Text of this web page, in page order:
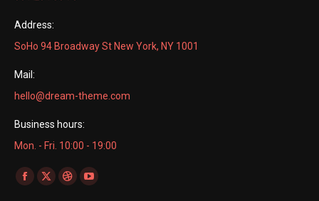
Address:
SoHo 94 Broadway St New York, NY 1001
Mail:
hello@dream-theme.com
Business hours:
Mon. - Fri. 10:00 - 19:00
Find us on:
Facebook
X
DribbbleYouTube